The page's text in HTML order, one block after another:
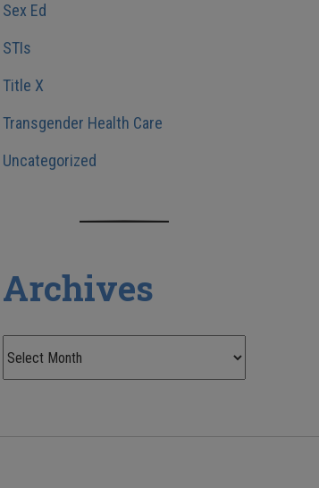
Sex Ed
STIs
Title X
Transgender Health Care
Uncategorized
Archives